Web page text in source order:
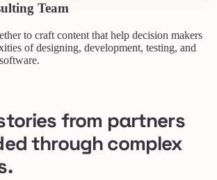
Team
to craft content that help decision makers
of designing, development, testing, and
from partners
through complex